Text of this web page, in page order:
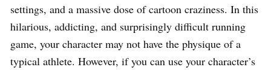
settings, and a massive dose of cartoon craziness. In this
hilarious, addicting, and surprisingly difficult running
game, your character may not have the physique of a
typical athlete. However, if you can use your character’s